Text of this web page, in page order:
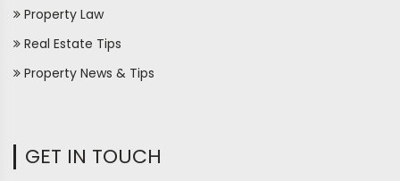
Property Law
Real Estate Tips
Property News & Tips
GET IN TOUCH